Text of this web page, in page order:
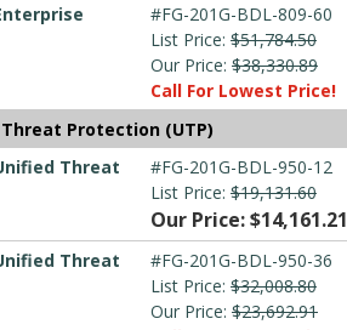
#FG-201G-BDL-809-60
List Price: $51,784.50
Our Price: $38,330.89
Call For Lowest Price!
Protection (UTP)
Threat
#FG-201G-BDL-950-12
List Price: $19,131.60
Our Price: $14,161.21
Threat
#FG-201G-BDL-950-36
List Price: $32,008.80
Our Price: $23,692.91